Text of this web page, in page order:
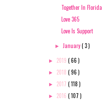
Together In Florida
Love 365
Love Is Support
► January( 3 )
► 2019 ( 66 )
► 2018 ( 96 )
► 2017 ( 118 )
► 2016 ( 107 )